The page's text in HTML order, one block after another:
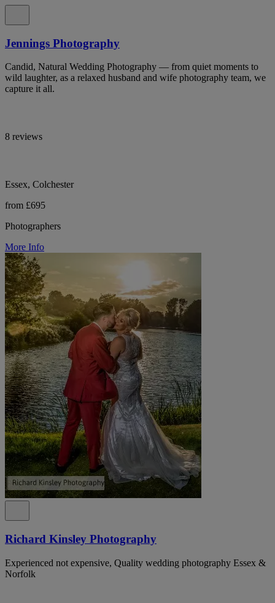
Jennings Photography
Candid, Natural Wedding Photography — from quiet moments to
wild laughter, as a relaxed husband and wife photography team, we
capture it all.
8 reviews
Essex, Colchester
from £695
Photographers
More Info
Richard Kinsley Photography
Experienced not expensive, Quality wedding photography Essex &
Norfolk